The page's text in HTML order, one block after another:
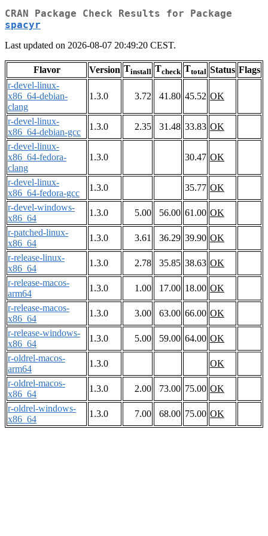
CRAN Package Check Results for Package
spacyr
Last updated on 2026-08-07 20:49:20 CEST.
Flavor Version Tinstall Tcheck Ttotal Status Flags
r-devel-linux-
x86_64-debian-
clang
1.3.0 3.72 41.80 45.52 OK
r-devel-linux-
x86_64-debian-gcc
1.3.0 2.35 31.48 33.83 OK
r-devel-linux-
x86_64-fedora-
clang
1.3.0 30.47 OK
r-devel-linux-
x86_64-fedora-gcc
1.3.0 35.77 OK
r-devel-windows-
x86_64
1.3.0 5.00 56.00 61.00 OK
r-patched-linux-
x86_64
1.3.0 3.61 36.29 39.90 OK
r-release-linux-
x86_64
1.3.0 2.78 35.85 38.63 OK
r-release-macos-
arm64
1.3.0 1.00 17.00 18.00 OK
r-release-macos-
x86_64
1.3.0 3.00 63.00 66.00 OK
r-release-windows-
x86_64
1.3.0 5.00 59.00 64.00 OK
r-oldrel-macos-
arm64
1.3.0
OK
r-oldrel-macos-
x86_64
1.3.0 2.00 73.00 75.00 OK
r-oldrel-windows-
x86_64
1.3.0 7.00 68.00 75.00 OK